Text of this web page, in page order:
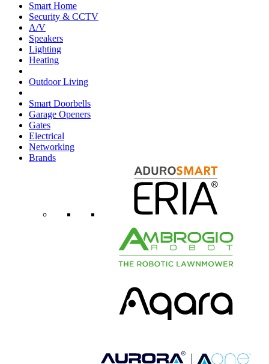
Smart Home
Security & CCTV
A/V
Speakers
Lighting
Heating
Outdoor Living
Smart Doorbells
Garage Openers
Gates
Electrical
Networking
Brands